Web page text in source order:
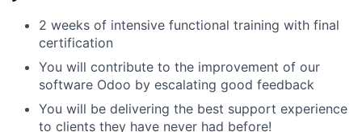
Submit your summary
Jobs
Contact Us
2 weeks of intensive functional training with final
certification
You will contribute to the improvement of our
software Odoo by escalating good feedback
You will be delivering the best support experience
to clients they have never had before!